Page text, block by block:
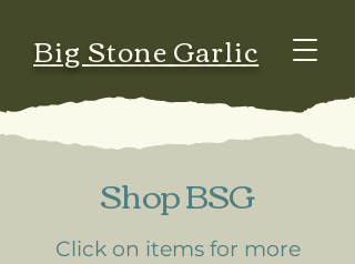
Big Stone Garlic
Shop BSG
Click on items for more